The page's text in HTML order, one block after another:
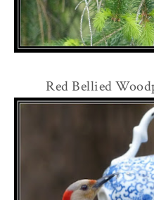
Red Bellied